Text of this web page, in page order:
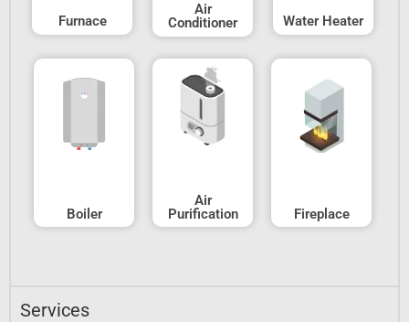
Furnace
Air
Conditioner
Water Heater
Boiler
Air
Purification
Fireplace
Services